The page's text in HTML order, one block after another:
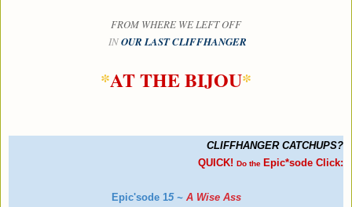
FROM WHERE WE LEFT OFF
INOUR LAST CLIFFHANGER
*AT THE BIJOU*
CLIFFHANGER CATCHUPS?
QUICK! Do the Epic*sode Click:
Epic'sode 15~ A Wise Ass